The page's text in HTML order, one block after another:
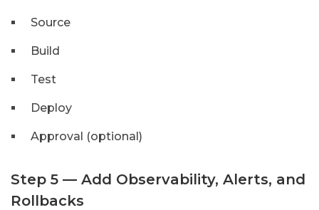
Source
Build
Test
Deploy
Approval (optional)
Step 5 — Add Observability, Alerts, and
Rollbacks